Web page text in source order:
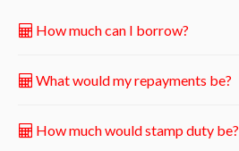
How much can I borrow?
What would my repayments be?
How much would stamp duty be?